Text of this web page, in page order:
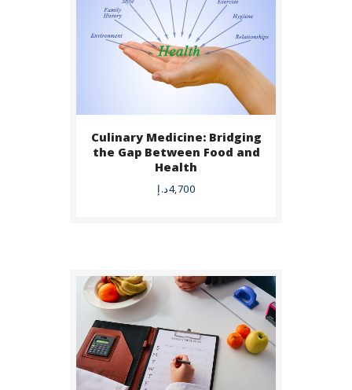
Culinary Medicine: Bridging
the Gap Between Food and
Health
4,700د.إ
BUY NOW
DETAILS